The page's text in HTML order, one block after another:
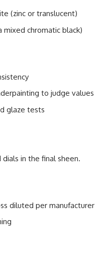
(zinc or translucent)
mixed chromatic black)
to judge values
glaze tests
in the final sheen.
diluted per manufacturer